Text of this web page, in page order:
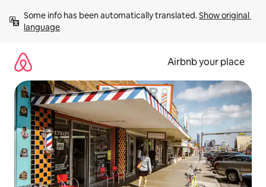
content
Some info has been automatically translated. Show original
language
Airbnb your place